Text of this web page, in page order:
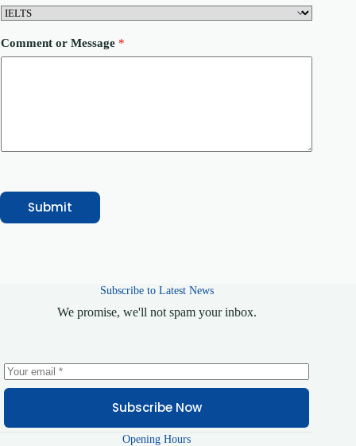
u
s
e
c
Comment or Message *
Submit
Subscribe to Latest News
We promise, we'll not spam your inbox.
Subscribe Now
Opening Hours